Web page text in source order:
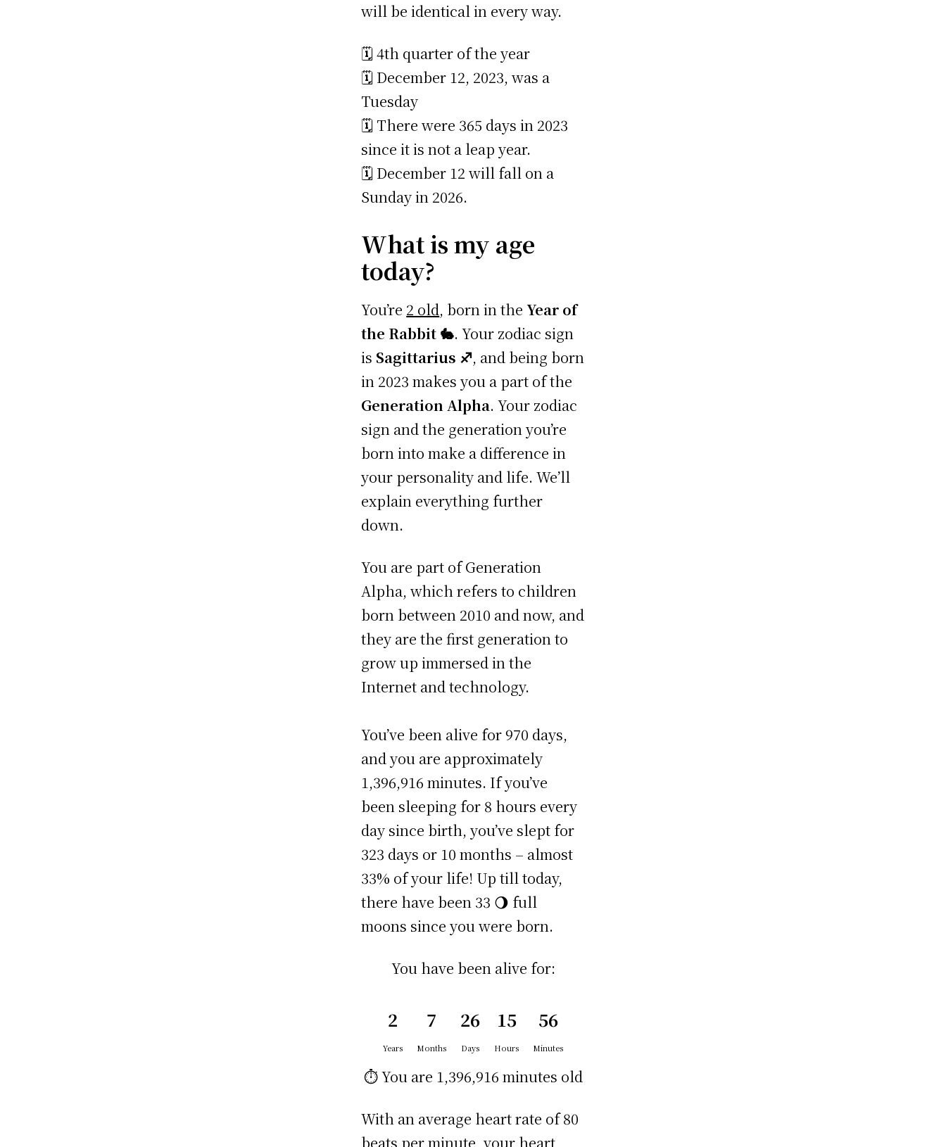
will be identical in every way.
🗓️ 4th quarter of the year
🗓️ December 12, 2023, was a
Tuesday
🗓️ There were 365 days in 2023
since it is not a leap year.
🗓️ December 12 will fall on a
Sunday in 2026.
What is my age
today?
You’re 2 old, born in theYear of
the Rabbit 🐇. Your zodiac sign
is Sagittarius ♐, and being born
in 2023 makes you a part of the
Generation Alpha. Your zodiac
sign and the generation you’re
born into make a difference in
your personality and life. We’ll
explain everything further
down.
You are part of Generation
Alpha, which refers to children
born between 2010 and now, and
they are the first generation to
grow up immersed in the
Internet and technology.
You’ve been alive for970 days,
and you are approximately
1,396,916 minutes. If you’ve
been sleeping for 8 hours every
day since birth, you’ve slept for
323 days or 10 months – almost
33% of your life! Up till today,
there have been 33 🌖 full
moons since you were born.
You have been alive for:
2
Years
7
Months
26
Days
15
Hours
56
Minutes
⏱️ You are 1,396,916 minutes old
With an average heart rate of 80
beats per minute, your heart